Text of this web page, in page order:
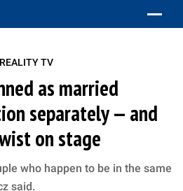
REALITY TV
as married
separately — and
on stage
who happen to be in the same
said.